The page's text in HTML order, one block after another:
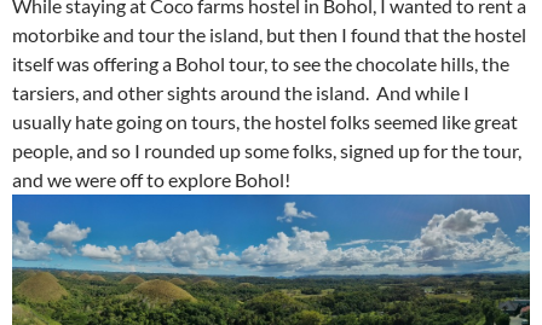
Continue readingTravelogue: Bohol Tour
→
BACLAYON CHURCH BLOOD COMPACT
BOHOL
CHOCOLATE HILLS
LUBOC RIVER CRUISE
MAN-MADE FOREST